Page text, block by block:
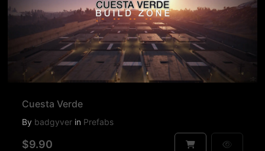
Cuesta Verde
By badgyver in Prefabs
$9.90